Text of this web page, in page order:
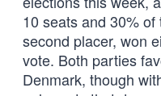
10 seats and 30%
second placer, won
vote. Both parties
Denmark, though